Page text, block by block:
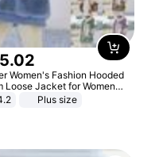
5.02
Women's Fashion Hooded
Loose Jacket for Women
Outerwear Zipper
Plus size